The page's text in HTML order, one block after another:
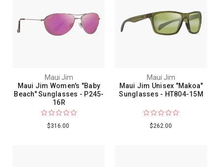
Maui Jim
Maui Jim Women's "Baby
Beach" Sunglasses - P245-
16R
$316.00
Maui Jim
Maui Jim Unisex "Makoa"
Sunglasses - HT804-15M
$262.00